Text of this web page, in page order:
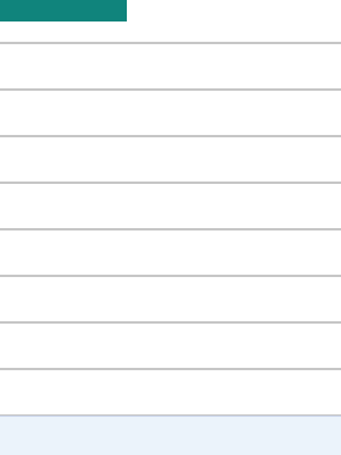
2017-07-01 2:00:00 to 2026-06-01